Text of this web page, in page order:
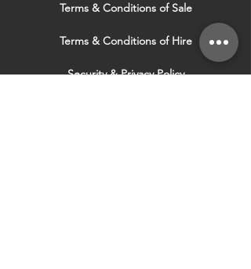
Terms & Conditions of Sale
Terms & Conditions of Hire
Security & Privacy Policy